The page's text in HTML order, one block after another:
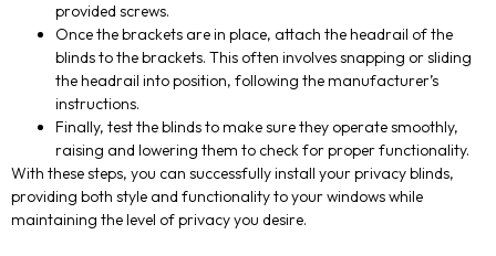
provided screws.
Once the brackets are in place, attach the headrail of the
blinds to the brackets. This often involves snapping or sliding
the headrail into position, following the manufacturer’s
instructions.
Finally, test the blinds to make sure they operate smoothly,
raising and lowering them to check for proper functionality.
With these steps, you can successfully install your privacy blinds,
providing both style and functionality to your windows while
maintaining the level of privacy you desire.